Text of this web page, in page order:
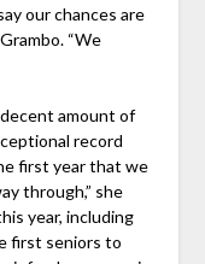
our chances are
“We
amount of
record
first year that we
through,” she
year, including
first seniors to